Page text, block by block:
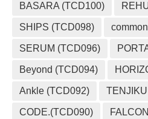
BASARA (TCD100)
SHIPS (TCD098)
SERUM (TCD096)
Beyond (TCD094)
Ankle (TCD092)
CODE.(TCD090)